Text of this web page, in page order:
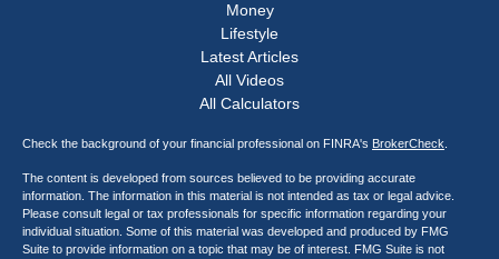
Money
Lifestyle
Latest Articles
All Videos
All Calculators
Check the background of your financial professional on FINRA's BrokerCheck
The content is developed from sources believed to be providing accurate
information. The information in this material is not intended as tax or legal advice.
Please consult legal or tax professionals for specific information regarding your
individual situation. Some of this material was developed and produced by FMG
Suite to provide information on a topic that may be of interest. FMG Suite is not